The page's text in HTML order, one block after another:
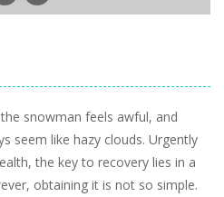
snowman feels awful, and
seem like hazy clouds. Urgently
the key to recovery lies in a
obtaining it is not so simple.